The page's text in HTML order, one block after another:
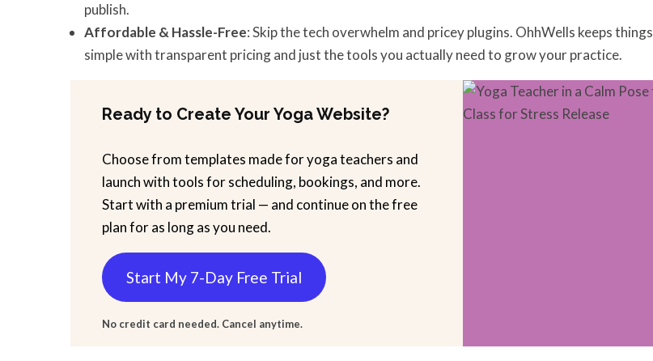
publish.
Affordable & Hassle-Free: Skip the tech overwhelm and pricey plugins. OhhWells keeps things
simple with transparent pricing and just the tools you actually need to grow your practice.
Ready to Create Your Yoga Website?
Choose from templates made for yoga teachers and
launch with tools for scheduling, bookings, and more.
Start with a premium trial — and continue on the free
plan for as long as you need.
Start My 7-Day Free Trial
No credit card needed. Cancel anytime.